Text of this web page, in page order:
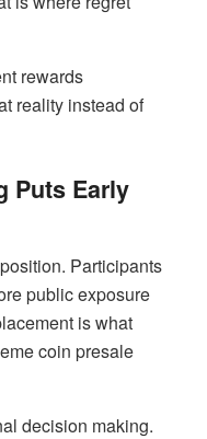
rewards
reality instead of
Puts Early
Participants
public exposure
is what
coin presale
decision making.